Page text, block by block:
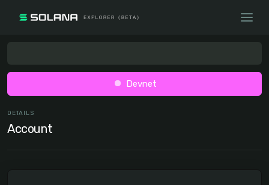
Devnet
DETAILS
Account